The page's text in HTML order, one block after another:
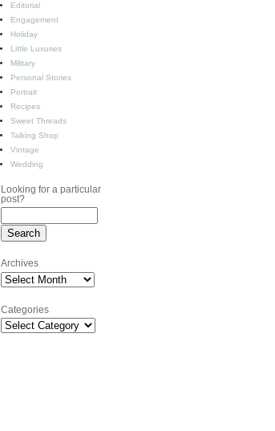
Editorial
Engagement
Holiday
Little Luxuries
Military
Personal Stories
Portrait
Recipes
Sweet Threads
Talking Shop
Vintage
Wedding
Looking for a particular
post?
Archives
Archives
Categories
Categories